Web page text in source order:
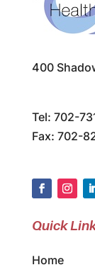
400
Tel: 702-
Fax: 702-
Quick
Home